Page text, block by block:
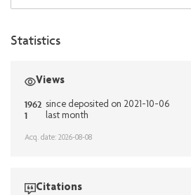
Statistics
Views
1962 since deposited on 2021-10-06
1 last month
Acq. date: 2026-08-08
Citations